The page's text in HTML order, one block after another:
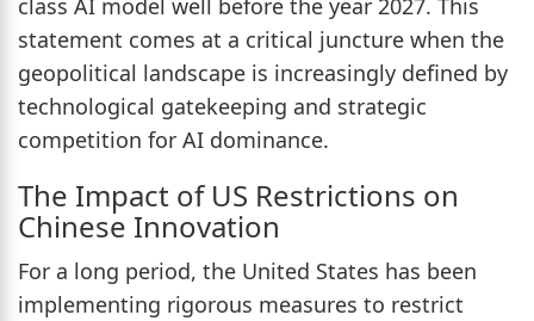
statement comes at a critical juncture when the
geopolitical landscape is increasingly defined by
technological gatekeeping and strategic
competition for AI dominance.
The Impact of US Restrictions on
Chinese Innovation
For a long period, the United States has been
implementing rigorous measures to restrict